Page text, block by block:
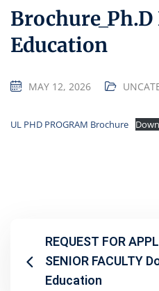
Education
MAY 12, 2026
UL PHD PROGRAM Brochure
REQUEST FOR
SENIOR FACULTY
Education